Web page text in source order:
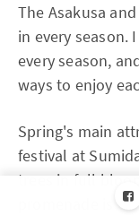
The Asakusa
in every season.
every season,
ways to enjoy
Spring's main
festival at
trees in full
promenade is